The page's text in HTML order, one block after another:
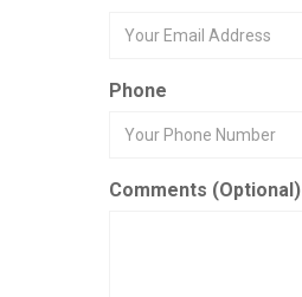
Phone
Comments (Optional)